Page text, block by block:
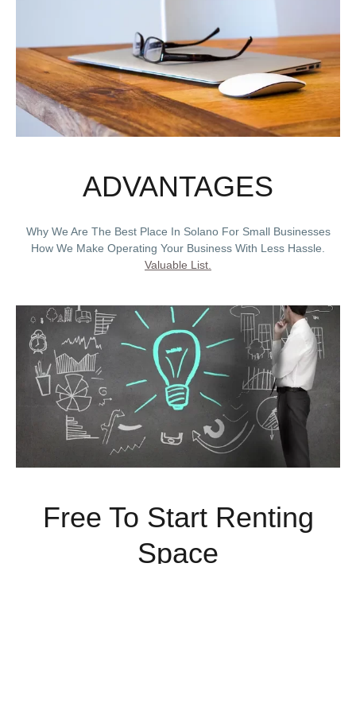
ADVANTAGES
Why We Are The Best Place In Solano For Small Businesses
How We Make Operating Your Business With Less Hassle.
Valuable List.
Free To Start Renting
Space